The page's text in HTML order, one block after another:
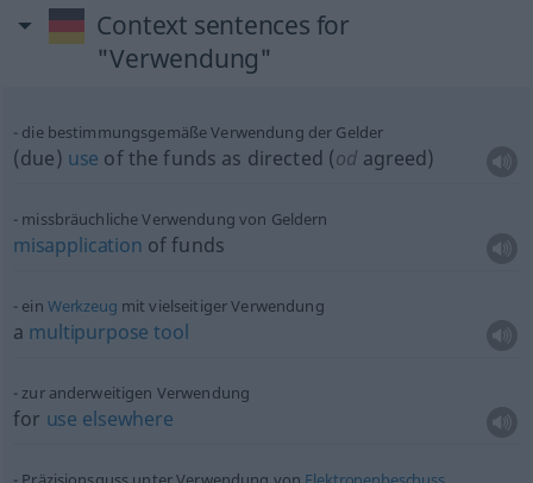
Context sentences for
"Verwendung"
die bestimmungsgemäße Verwendung der Gelder
(due) use of the funds as directed (od agreed)
missbräuchliche Verwendung von Geldern
misapplication of funds
ein Werkzeug mit vielseitiger Verwendung
a multipurpose tool
zur anderweitigen Verwendung
for use elsewhere